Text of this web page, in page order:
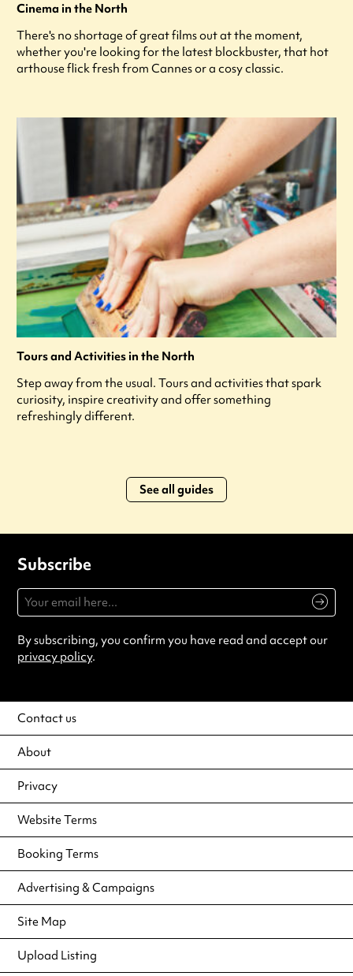
Cinema in the North
There's no shortage of great films out at the moment,
whether you're looking for the latest blockbuster, that hot
arthouse flick fresh from Cannes or a cosy classic.
Tours and Activities in the North
Step away from the usual. Tours and activities that spark
curiosity, inspire creativity and offer something
refreshingly different.
See all guides
Subscribe
By subscribing, you confirm you have read and accept our
privacy policy.
Contact us
About
Privacy
Website Terms
Booking Terms
Advertising & Campaigns
Site Map
Upload Listing